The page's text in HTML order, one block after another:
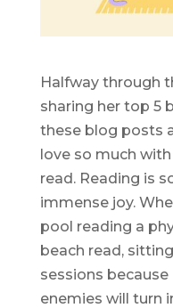
Halfway through
sharing her top 5
these blog posts
love so much
read. Reading is
immense joy.
pool reading a
beach read,
sessions because
enemies will turn